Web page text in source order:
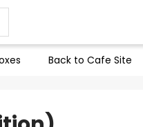
Back to Cafe Site